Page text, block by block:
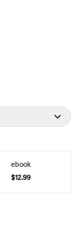
ebook
$12.99